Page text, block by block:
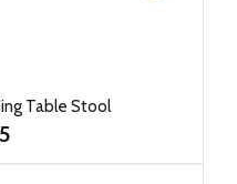
Table Stool